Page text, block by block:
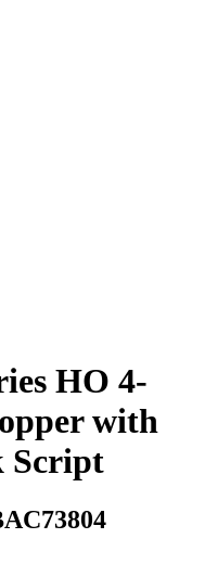
HO 4-
with
Script